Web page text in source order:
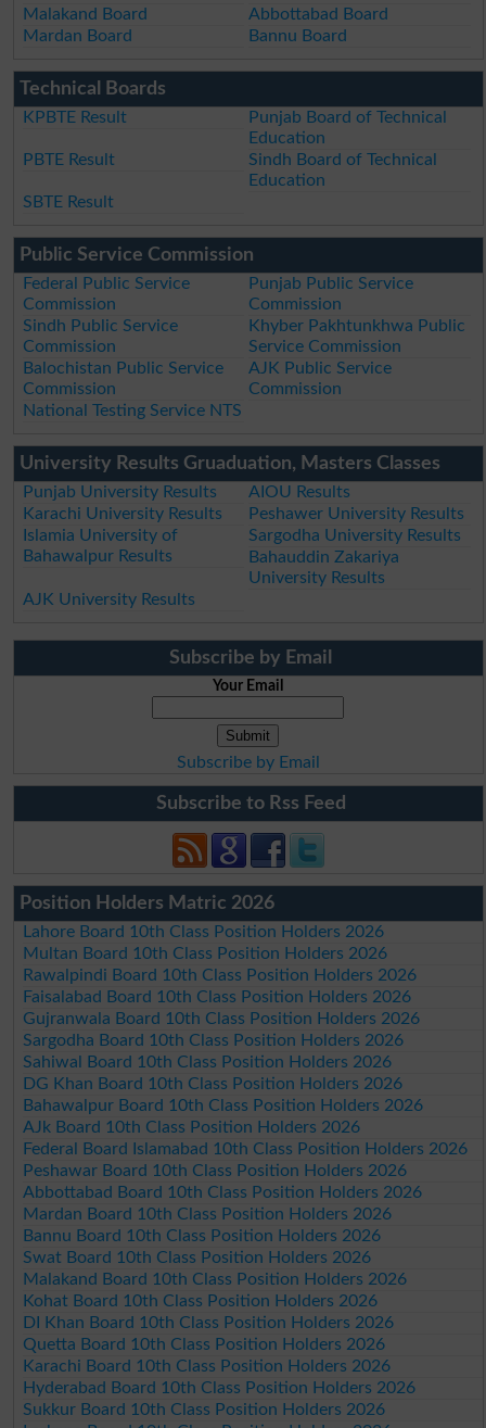
Malakand Board
Abbottabad Board
Mardan Board
Bannu Board
Technical Boards
KPBTE Result
Punjab Board of Technical
Education
PBTE Result
Sindh Board of Technical
Education
SBTE Result
Public Service Commission
Federal Public Service
Commission
Punjab Public Service
Commission
Sindh Public Service
Commission
Khyber Pakhtunkhwa Public
Service Commission
Balochistan Public Service
Commission
AJK Public Service
Commission
National Testing Service NTS
University Results Gruaduation, Masters Classes
Punjab University Results
AIOU Results
Karachi University Results
Peshawer University Results
Islamia University of
Bahawalpur Results
Sargodha University Results
Bahauddin Zakariya
University Results
AJK University Results
Subscribe by Email
Your Email
Subscribe by Email
Subscribe to Rss Feed
Position Holders Matric 2026
Lahore Board 10th Class Position Holders 2026
Multan Board 10th Class Position Holders 2026
Rawalpindi Board 10th Class Position Holders 2026
Faisalabad Board 10th Class Position Holders 2026
Gujranwala Board 10th Class Position Holders 2026
Sargodha Board 10th Class Position Holders 2026
Sahiwal Board 10th Class Position Holders 2026
DG Khan Board 10th Class Position Holders 2026
Bahawalpur Board 10th Class Position Holders 2026
AJk Board 10th Class Position Holders 2026
Federal Board Islamabad 10th Class Position Holders 2026
Peshawar Board 10th Class Position Holders 2026
Abbottabad Board 10th Class Position Holders 2026
Mardan Board 10th Class Position Holders 2026
Bannu Board 10th Class Position Holders 2026
Swat Board 10th Class Position Holders 2026
Malakand Board 10th Class Position Holders 2026
Kohat Board 10th Class Position Holders 2026
DI Khan Board 10th Class Position Holders 2026
Quetta Board 10th Class Position Holders 2026
Karachi Board 10th Class Position Holders 2026
Hyderabad Board 10th Class Position Holders 2026
Sukkur Board 10th Class Position Holders 2026